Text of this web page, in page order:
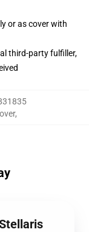
or as cover with
third-party fulfiller,
,